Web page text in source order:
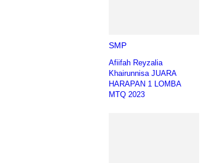
SMP
Afiifah Reyzalia
Khairunnisa JUARA
HARAPAN 1 LOMBA
MTQ 2023